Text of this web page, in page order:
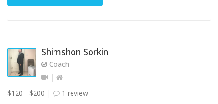
Shimshon Sorkin
Coach
$120 - $200 1 review